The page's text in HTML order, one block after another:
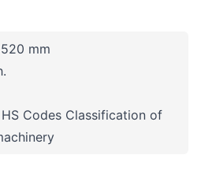
mm
Codes Classification of